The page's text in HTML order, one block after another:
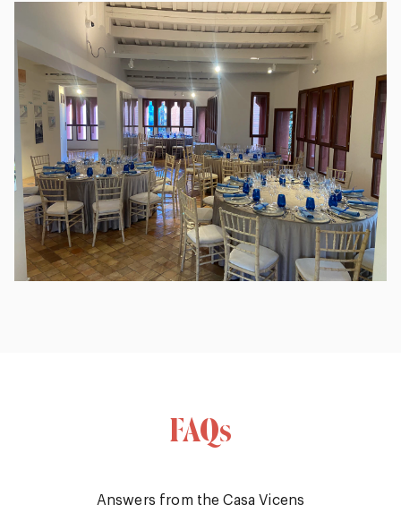
FAQs
Answers from the Casa Vicens